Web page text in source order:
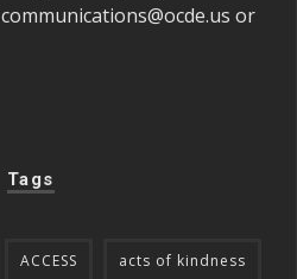
communications@ocde.us or
Tags
ACCESS acts of kindness